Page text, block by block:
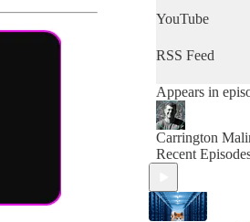
YouTube
RSS Feed
Appears in
Carrington
Recent